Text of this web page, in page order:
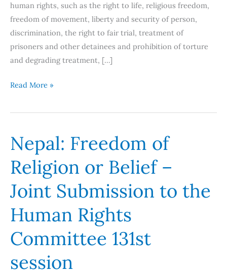
human rights, such as the right to life, religious freedom,
freedom of movement, liberty and security of person,
discrimination, the right to fair trial, treatment of
prisoners and other detainees and prohibition of torture
and degrading treatment, […]
Read More »
Nepal: Freedom of
Religion or Belief –
Joint Submission to the
Human Rights
Committee 131st
session
Nepal:
Freedom
of
or
Belief
–
Joint
Submission
to